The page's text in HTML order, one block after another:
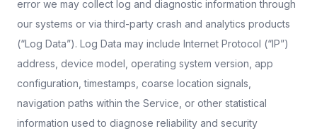
error we may collect log and diagnostic information through
our systems or via third-party crash and analytics products
(“Log Data”). Log Data may include Internet Protocol (“IP”)
address, device model, operating system version, app
configuration, timestamps, coarse location signals,
navigation paths within the Service, or other statistical
information used to diagnose reliability and security